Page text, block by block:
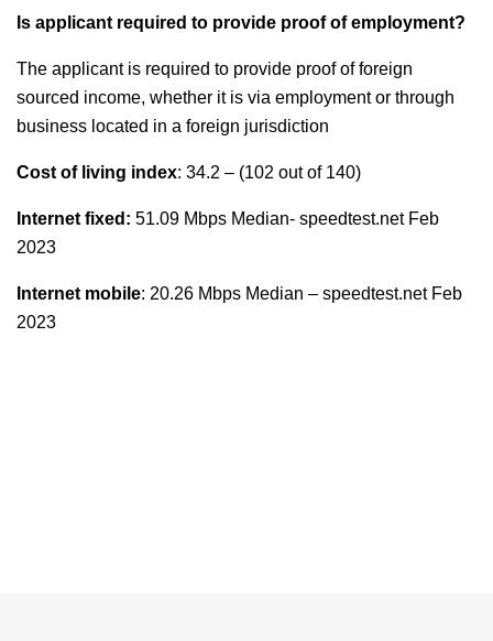
Is applicant required to provide proof of employment?
The applicant is required to provide proof of foreign
sourced income, whether it is via employment or through
business located in a foreign jurisdiction
Cost of living index: 34.2 – (102 out of 140)
Internet fixed: 51.09 Mbps Median- speedtest.net Feb
2023
Internet mobile: 20.26 Mbps Median – speedtest.net Feb
2023